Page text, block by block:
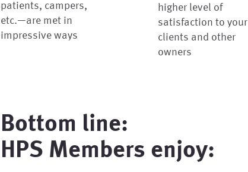
patients, campers,
etc.—are met in
impressive ways
higher level of
satisfaction to your
clients and other
owners
Bottom line:
HPS Members enjoy: